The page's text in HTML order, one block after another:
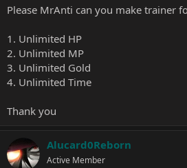
Please MrAnti can you make trainer
1. Unlimited HP
2. Unlimited MP
3. Unlimited Gold
4. Unlimited Time
Thank you
Alucard0Reborn
Active Member